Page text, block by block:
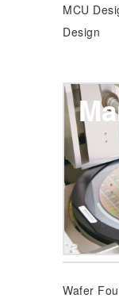
MCU
Design
Wafer